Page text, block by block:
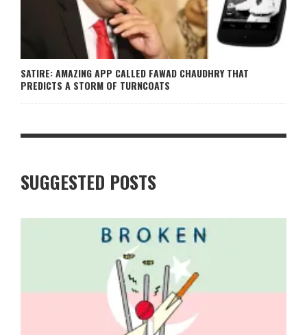
SATIRE: AMAZING APP CALLED FAWAD CHAUDHRY THAT
PREDICTS A STORM OF TURNCOATS
SUGGESTED POSTS